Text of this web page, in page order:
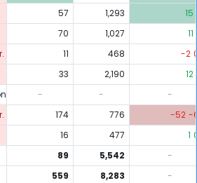
57 1,293 15
70 1,027 11
11 468 -2
33 2,190 12
- -
-
174 776 -52 -
16 477 1
89
5,542
-
559
8,283
-